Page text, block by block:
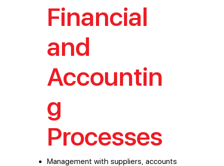
Financial
and
Accountin
g
Processes
Management with suppliers, accounts